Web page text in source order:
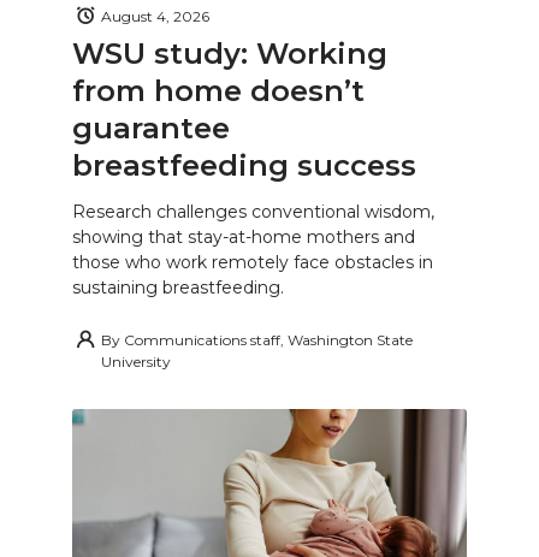
WSU study: Working
from home doesn’t
guarantee
breastfeeding success
August 4, 2026
Research challenges conventional wisdom,
showing that stay-at-home mothers and
those who work remotely face obstacles in
sustaining breastfeeding.
By Communications staff, Washington State
University